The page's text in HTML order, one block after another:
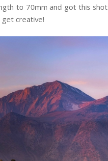
to 70mm and got this
get creative!